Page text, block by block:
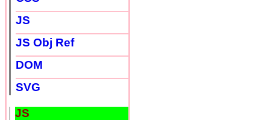
JS
JS Obj Ref
DOM
SVG
JS